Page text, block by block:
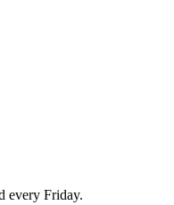
every Friday.